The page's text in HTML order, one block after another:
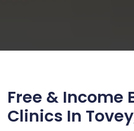
Free & Income
Clinics In